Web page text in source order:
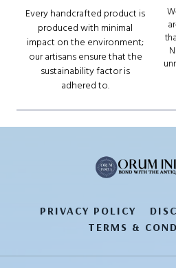
Every handcrafted product is
produced with minimal
impact on the environment;
our artisans ensure that the
sustainability factor is
adhered to.
PRIVACY POLICY
TERMS &